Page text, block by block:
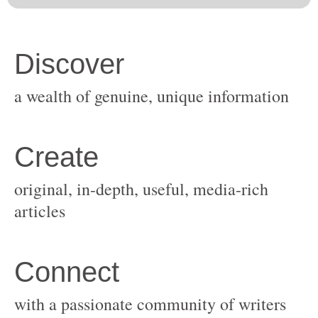
original, in-depth, useful, media-rich
with a passionate community of writers